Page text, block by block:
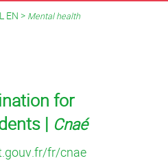
EN > Mental health
for
| Cnaé
fr/cnae